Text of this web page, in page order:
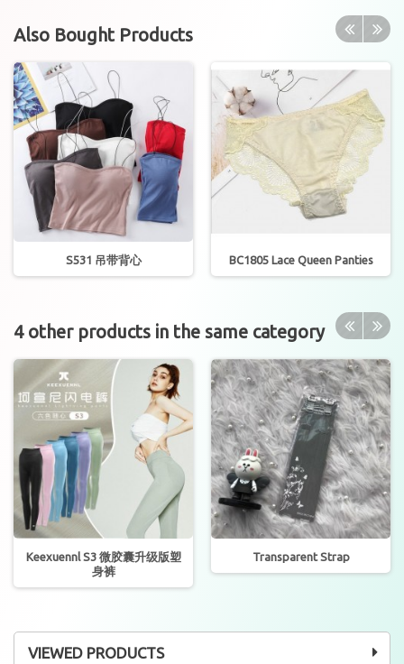
Also Bought Products
S531 吊带背心 BC1805 Lace Queen Panties
4 other products in the same category
Keexuennl S3 微胶囊升级版塑
身裤
Transparent Strap
VIEWED PRODUCTS